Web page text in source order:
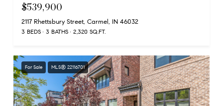
$539,900
2117 Rhettsbury Street, Carmel, IN 46032
3 BEDS 3 BATHS 2,320 SQ.FT.
For Sale MLS® 22116701